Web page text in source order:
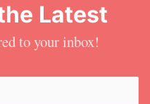
Latest
to your inbox!